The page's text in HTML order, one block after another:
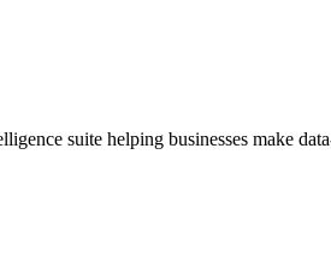
suite helping businesses make